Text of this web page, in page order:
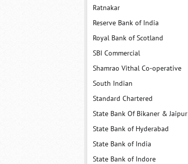
Ratnakar
Reserve Bank of India
Royal Bank of Scotland
SBI Commercial
Shamrao Vithal Co-operative
South Indian
Standard Chartered
State Bank Of Bikaner & Jaipur
State Bank of Hyderabad
State Bank of India
State Bank of Indore